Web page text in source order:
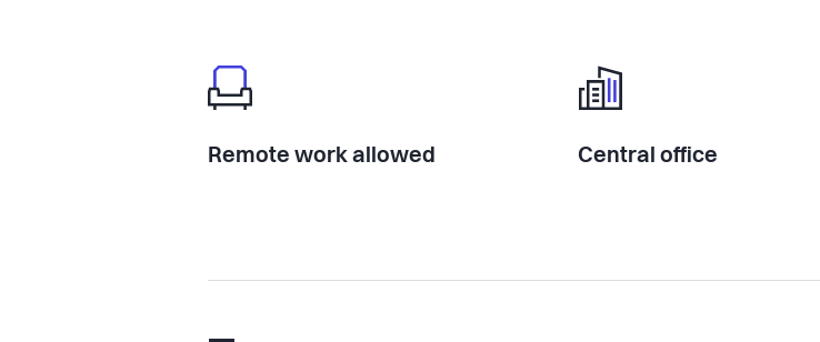
Remote work allowed Central office